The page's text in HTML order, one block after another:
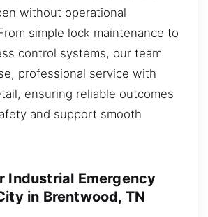
without operational
simple lock maintenance to
control systems, our team
professional service with
ensuring reliable outcomes
and support smooth
Industrial Emergency
in Brentwood, TN